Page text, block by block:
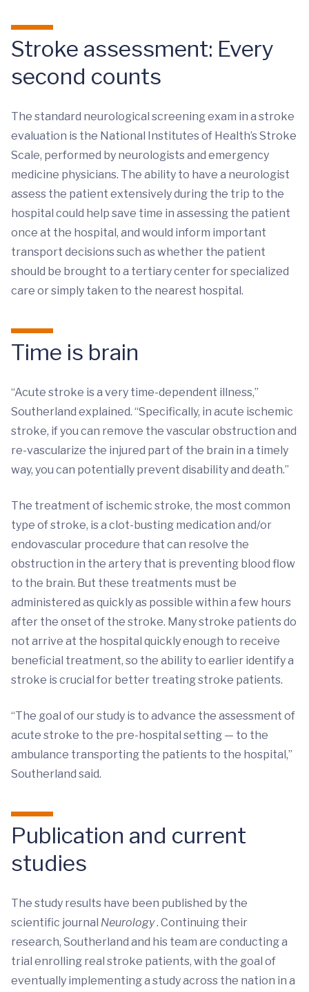
Stroke assessment: Every
second counts
The standard neurological screening exam in a stroke
evaluation is the National Institutes of Health’s Stroke
Scale, performed by neurologists and emergency
medicine physicians. The ability to have a neurologist
assess the patient extensively during the trip to the
hospital could help save time in assessing the patient
once at the hospital, and would inform important
transport decisions such as whether the patient
should be brought to a tertiary center for specialized
care or simply taken to the nearest hospital.
Time is brain
“Acute stroke is a very time-dependent illness,”
Southerland explained. “Specifically, in acute ischemic
stroke, if you can remove the vascular obstruction and
re-vascularize the injured part of the brain in a timely
way, you can potentially prevent disability and death.”
The treatment of ischemic stroke, the most common
type of stroke, is a clot-busting medication and/or
endovascular procedure that can resolve the
obstruction in the artery that is preventing blood flow
to the brain. But these treatments must be
administered as quickly as possible within a few hours
after the onset of the stroke. Many stroke patients do
not arrive at the hospital quickly enough to receive
beneficial treatment, so the ability to earlier identify a
stroke is crucial for better treating stroke patients.
“The goal of our study is to advance the assessment of
acute stroke to the pre-hospital setting — to the
ambulance transporting the patients to the hospital,”
Southerland said.
Publication and current
studies
The study results have been published by the
scientific journal Neurology. Continuing their
research, Southerland and his team are conducting a
trial enrolling real stroke patients, with the goal of
eventually implementing a study across the nation in a